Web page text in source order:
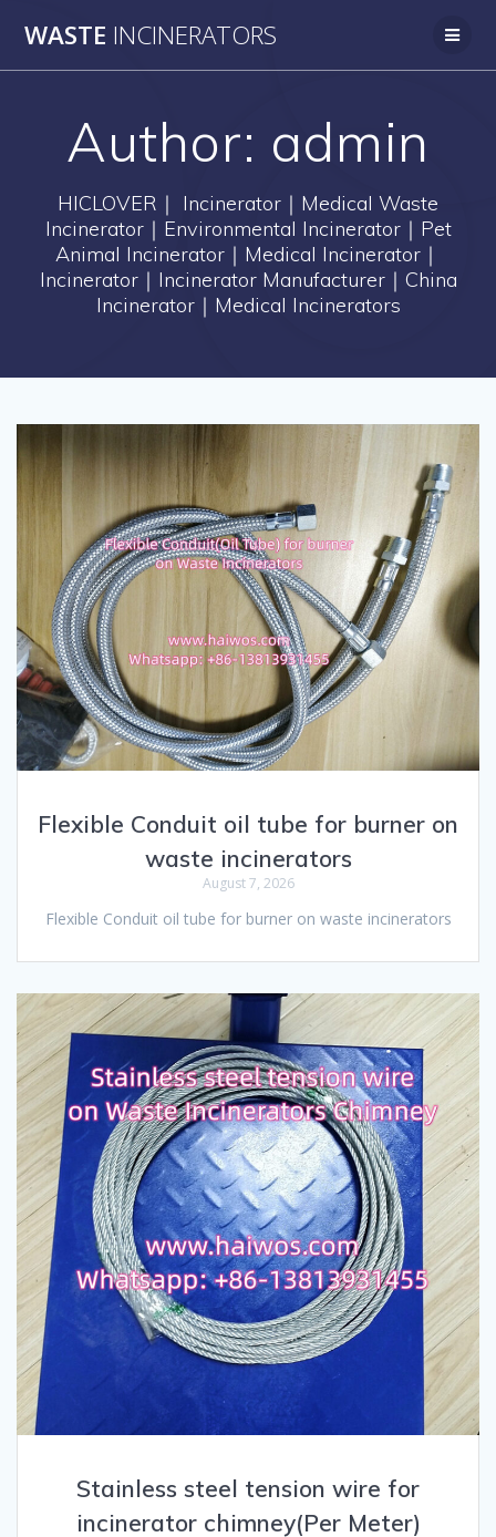
to
WASTE INCINERATORS
Author: admin
HICLOVER｜ Incinerator｜Medical Waste
Incinerator｜Environmental Incinerator｜Pet
Animal Incinerator｜Medical Incinerator｜
Incinerator｜Incinerator Manufacturer｜China
Incinerator｜Medical Incinerators
Flexible Conduit oil tube for burner on
waste incinerators
August 7, 2026
Flexible Conduit oil tube for burner on waste incinerators
Stainless steel tension wire for
incinerator chimney(Per Meter)